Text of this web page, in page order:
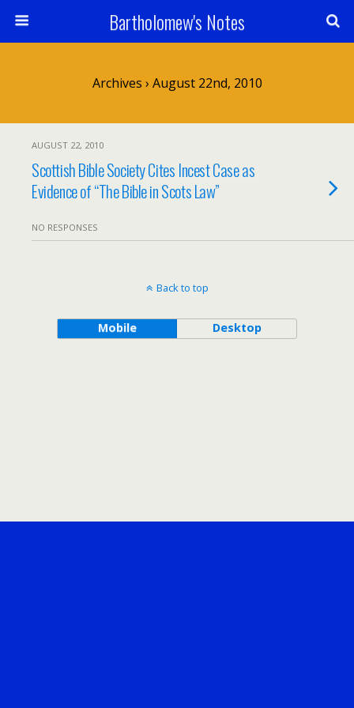
Bartholomew's Notes
Archives › August 22nd, 2010
AUGUST 22, 2010
Scottish Bible Society Cites Incest Case as
Evidence of “The Bible in Scots Law”
NO RESPONSES
Back to top
Mobile Desktop